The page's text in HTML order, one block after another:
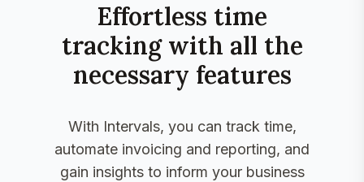
Effortless time
tracking with all the
necessary features
With Intervals, you can track time,
automate invoicing and reporting, and
gain insights to inform your business